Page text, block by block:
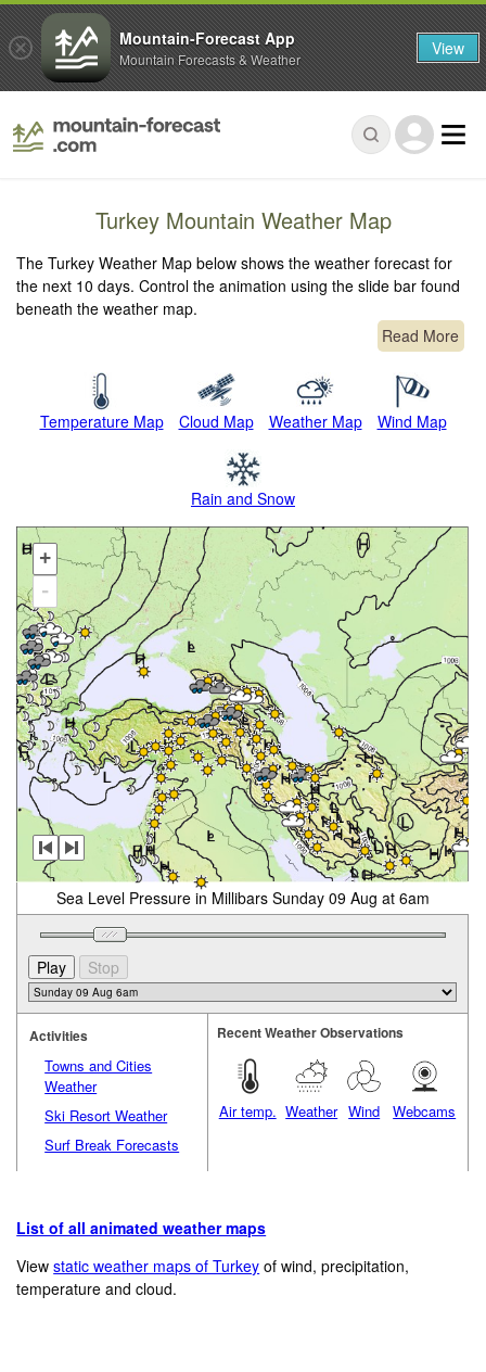
Turkey Mountain Weather Map
The Turkey Weather Map below shows the weather forecast for
the next 10 days. Control the animation using the slide bar found
beneath the weather map.
Read More
Temperature Map Cloud Map Weather Map Wind Map
Rain and Snow
+
-
Sea Level Pressure in Millibars Sunday 09 Aug at 6am
Activities
Towns and Cities
Weather
Ski Resort Weather
Surf Break Forecasts
Recent Weather Observations
Air temp. Weather Wind Webcams
List of all animated weather maps
Viewstatic weather maps of Turkey of wind, precipitation,
temperature and cloud.
Mountain-Forecast App
Mountain Forecasts & Weather View